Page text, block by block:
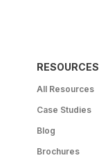
RESOURCES
All Resources
Case Studies
Blog
Brochures